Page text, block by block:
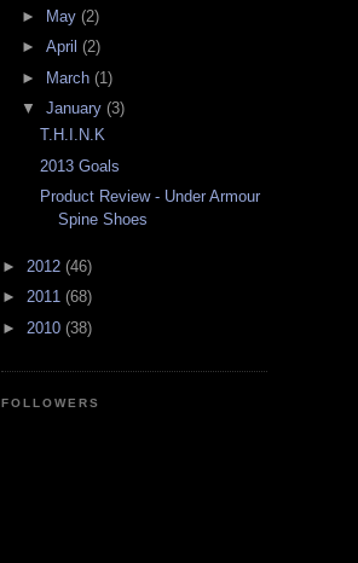
► May (2)
► April (2)
► March (1)
▼ January (3)
T.H.I.N.K
2013 Goals
Product Review - Under Armour
Spine Shoes
► 2012 (46)
► 2011 (68)
► 2010 (38)
FOLLOWERS